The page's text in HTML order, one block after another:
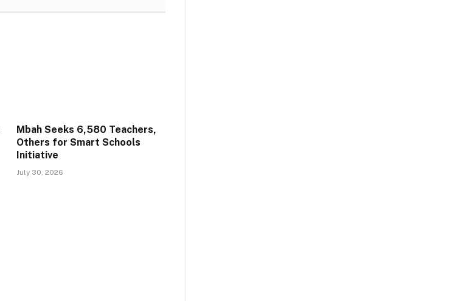
Mbah Seeks 6,580 Teachers,
Others for Smart Schools
Initiative
July 30, 2026